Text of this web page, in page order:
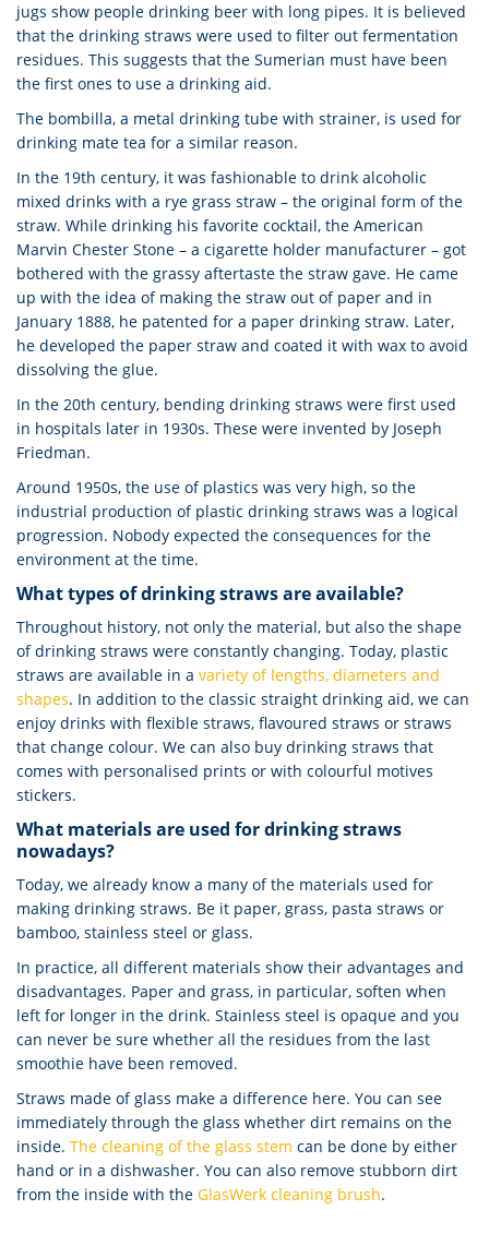
jugs show people drinking beer with long pipes. It is believed
that the drinking straws were used to filter out fermentation
residues. This suggests that the Sumerian must have been
the first ones to use a drinking aid.
The bombilla, a metal drinking tube with strainer, is used for
drinking mate tea for a similar reason.
In the 19th century, it was fashionable to drink alcoholic
mixed drinks with a rye grass straw – the original form of the
straw. While drinking his favorite cocktail, the American
Marvin Chester Stone – a cigarette holder manufacturer – got
bothered with the grassy aftertaste the straw gave. He came
up with the idea of making the straw out of paper and in
January 1888, he patented for a paper drinking straw. Later,
he developed the paper straw and coated it with wax to avoid
dissolving the glue.
In the 20th century, bending drinking straws were first used
in hospitals later in 1930s. These were invented by Joseph
Friedman.
Around 1950s, the use of plastics was very high, so the
industrial production of plastic drinking straws was a logical
progression. Nobody expected the consequences for the
environment at the time.
What types of drinking straws are available?
Throughout history, not only the material, but also the shape
of drinking straws were constantly changing. Today, plastic
straws are available in a variety of lengths, diameters and
shapes. In addition to the classic straight drinking aid, we can
enjoy drinks with flexible straws, flavoured straws or straws
that change colour. We can also buy drinking straws that
comes with personalised prints or with colourful motives
stickers.
What materials are used for drinking straws
nowadays?
Today, we already know a many of the materials used for
making drinking straws. Be it paper, grass, pasta straws or
bamboo, stainless steel or glass.
In practice, all different materials show their advantages and
disadvantages. Paper and grass, in particular, soften when
left for longer in the drink. Stainless steel is opaque and you
can never be sure whether all the residues from the last
smoothie have been removed.
Straws made of glass make a difference here. You can see
immediately through the glass whether dirt remains on the
inside. The cleaning of the glass stem can be done by either
hand or in a dishwasher. You can also remove stubborn dirt
from the inside with the GlasWerk cleaning brush.